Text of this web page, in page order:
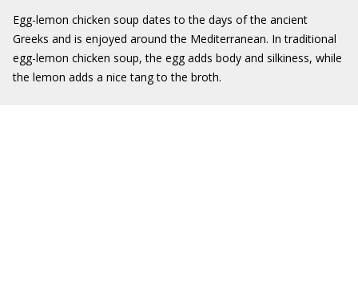
Egg-lemon chicken soup dates to the days of the ancient
Greeks and is enjoyed around the Mediterranean. In traditional
egg-lemon chicken soup, the egg adds body and silkiness, while
the lemon adds a nice tang to the broth.